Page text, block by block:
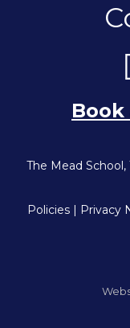
The Mead School,
Policies | Privacy